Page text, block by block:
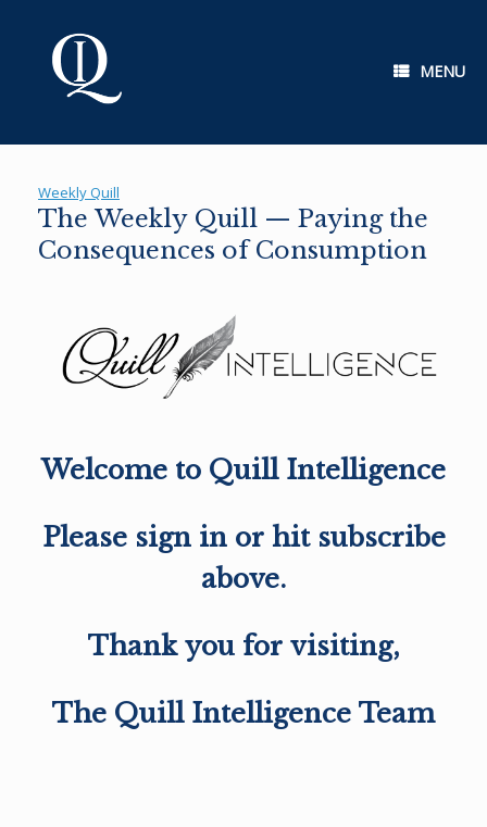
MENU
Weekly Quill
The Weekly Quill — Paying the
Consequences of Consumption
Welcome to Quill Intelligence
Please sign in or hit subscribe
above.
Thank you for visiting,
The Quill Intelligence Team